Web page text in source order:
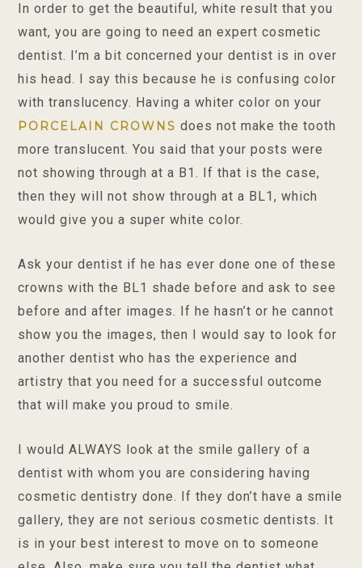
In order to get the beautiful, white result that you
want, you are going to need an expert cosmetic
dentist. I’m a bit concerned your dentist is in over
his head. I say this because he is confusing color
with translucency. Having a whiter color on your
PORCELAIN CROWNS does not make the tooth
more translucent. You said that your posts were
not showing through at a B1. If that is the case,
then they will not show through at a BL1, which
would give you a super white color.
Ask your dentist if he has ever done one of these
crowns with the BL1 shade before and ask to see
before and after images. If he hasn’t or he cannot
show you the images, then I would say to look for
another dentist who has the experience and
artistry that you need for a successful outcome
that will make you proud to smile.
I would ALWAYS look at the smile gallery of a
dentist with whom you are considering having
cosmetic dentistry done. If they don’t have a smile
gallery, they are not serious cosmetic dentists. It
is in your best interest to move on to someone